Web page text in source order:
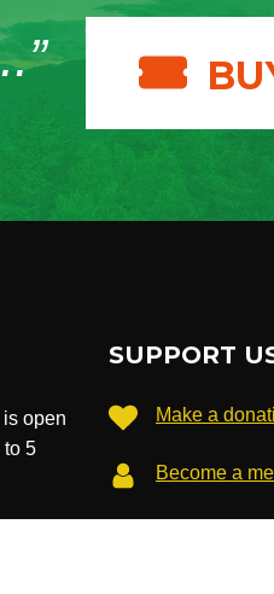
open
to 5
SUPPORT
Make a
Become a